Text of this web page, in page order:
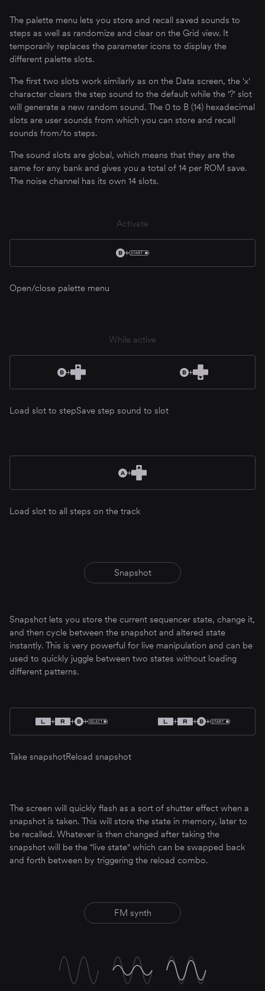
The palette menu lets you store and recall saved sounds to
steps as well as randomize and clear on the Grid view. It
temporarily replaces the parameter icons to display the
different palette slots.
The first two slots work similarly as on the Data screen, the 'x'
character clears the step sound to the default while the '?' slot
will generate a new random sound. The 0 to B (14) hexadecimal
slots are user sounds from which you can store and recall
sounds from/to steps.
The sound slots are global, which means that they are the
same for any bank and gives you a total of 14 per ROM save.
The noise channel has its own 14 slots.
Activate
Open/close palette menu
While active
Load slot to stepSave step sound to slot
Load slot to all steps on the track
Snapshot
Snapshot lets you store the current sequencer state, change it,
and then cycle between the snapshot and altered state
instantly. This is very powerful for live manipulation and can be
used to quickly juggle between two states without loading
different patterns.
Take snapshotReload snapshot
The screen will quickly flash as a sort of shutter effect when a
snapshot is taken. This will store the state in memory, later to
be recalled. Whatever is then changed after taking the
snapshot will be the "live state" which can be swapped back
and forth between by triggering the reload combo.
FM synth